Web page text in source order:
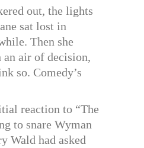
out, the lights
sat lost in
Then she
air of decision,
so. Comedy’s
reaction to “The
to snare Wyman
Wald had asked